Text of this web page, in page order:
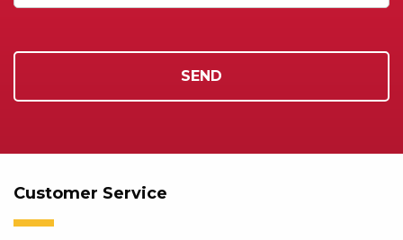
Customer Service